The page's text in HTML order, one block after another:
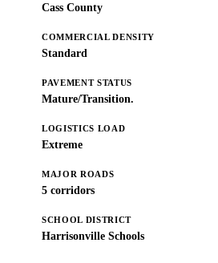
Cass County
COMMERCIAL DENSITY
Standard
PAVEMENT STATUS
Mature/Transition.
LOGISTICS LOAD
Extreme
MAJOR ROADS
5 corridors
SCHOOL DISTRICT
Harrisonville Schools